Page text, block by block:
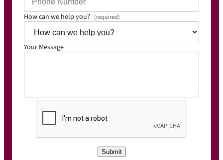
How can we help you? (required)
Your Message
P
C
H
Submit